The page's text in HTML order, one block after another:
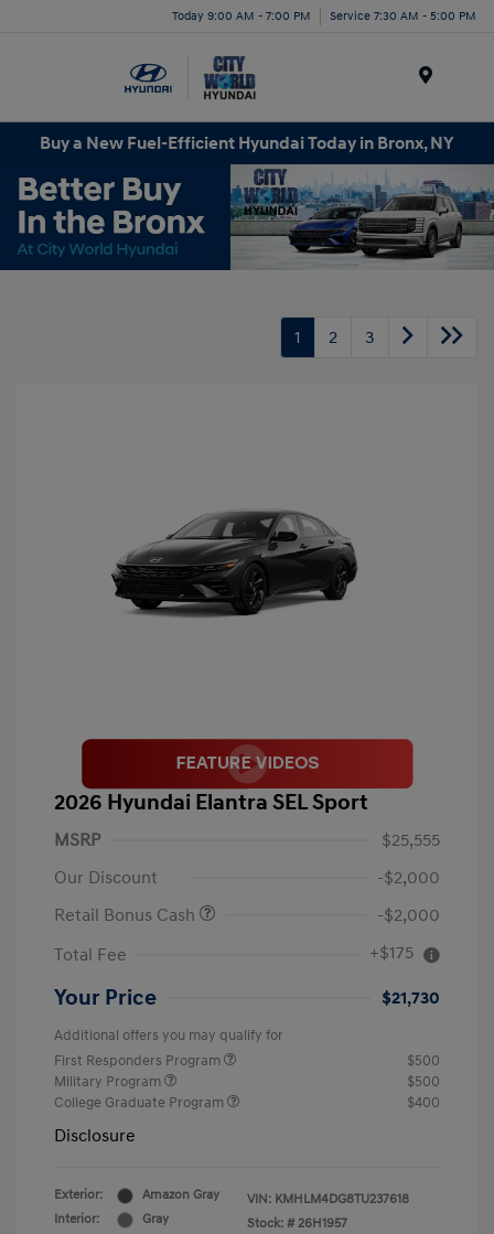
Today 9:00 AM - 7:00 PM Service 7:30 AM - 5:00 PM
Buy a New Fuel-Efficient Hyundai Today in Bronx, NY
1 2 3
2026 Hyundai Elantra SEL Sport
MSRP
$25,555
Our Discount
-$2,000
Retail Bonus Cash
-$2,000
Total Fee
+$175
Your Price $21,730
Additional offers you may qualify for
First Responders Program
$500
Military Program
$500
College Graduate Program
$400
Disclosure
Exterior:
Amazon Gray
Interior:
Gray
VIN: KMHLM4DG8TU237618
Stock: # 26H1957